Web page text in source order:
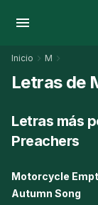
Inicio M
Letras de
Letras más
Preachers
Motorcycle
Autumn Song